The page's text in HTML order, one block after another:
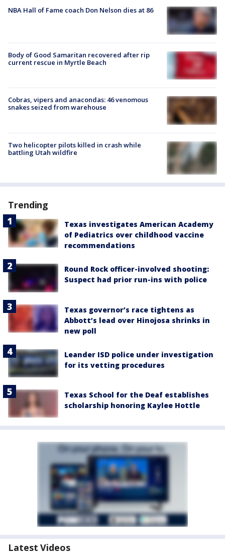
NBA Hall of Fame coach Don Nelson dies at 86
Body of Good Samaritan recovered after rip
current rescue in Myrtle Beach
Cobras, vipers and anacondas: 46 venomous
snakes seized from warehouse
Two helicopter pilots killed in crash while
battling Utah wildfire
Trending
Texas investigates American Academy
of Pediatrics over childhood vaccine
recommendations
Round Rock officer-involved shooting:
Suspect had prior run-ins with police
Texas governor’s race tightens as
Abbott’s lead over Hinojosa shrinks in
new poll
Leander ISD police under investigation
for its vetting procedures
Texas School for the Deaf establishes
scholarship honoring Kaylee Hottle
Latest Videos